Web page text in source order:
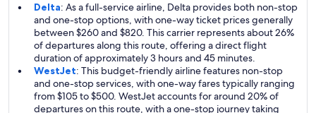
Delta: As a full-service airline, Delta provides both non-stop
and one-stop options, with one-way ticket prices generally
between $260 and $820. This carrier represents about 26%
of departures along this route, offering a direct flight
duration of approximately 3 hours and 45 minutes.
WestJet: This budget-friendly airline features non-stop
and one-stop services, with one-way fares typically ranging
from $105 to $500. WestJet accounts for around 20% of
departures on this route, with a one-stop journey taking